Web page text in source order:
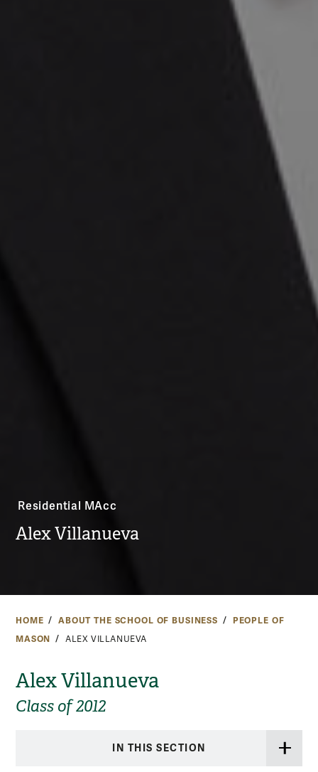
Residential MAcc
Alex Villanueva
HOME ABOUT THE SCHOOL OF BUSINESS
PEOPLE OF
MASON
ALEX VILLANUEVA
Alex Villanueva
Class of 2012
IN THIS SECTION